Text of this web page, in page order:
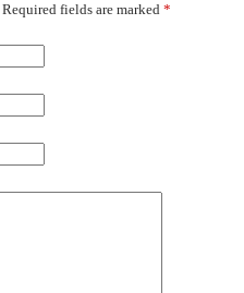
Required fields are marked *